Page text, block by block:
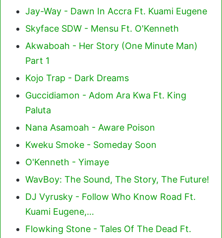
Jay-Way - Dawn In Accra Ft. Kuami Eugene
Skyface SDW - Mensu Ft. O'Kenneth
Akwaboah - Her Story (One Minute Man)
Part 1
Kojo Trap - Dark Dreams
Guccidiamon - Adom Ara Kwa Ft. King
Paluta
Nana Asamoah - Aware Poison
Kweku Smoke - Someday Soon
O'Kenneth - Yimaye
WavBoy: The Sound, The Story, The Future!
DJ Vyrusky - Follow Who Know Road Ft.
Kuami Eugene,…
Flowking Stone - Tales Of The Dead Ft.